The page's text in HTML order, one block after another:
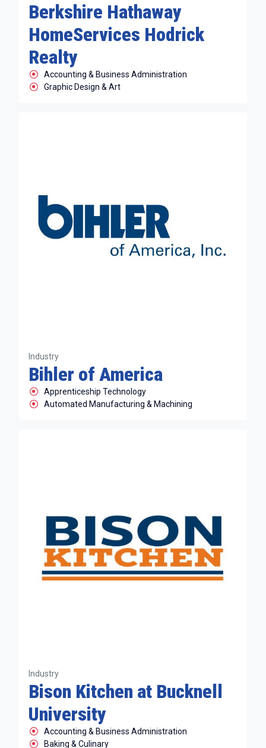
Berkshire Hathaway
HomeServices Hodrick
Realty
Accounting & Business Administration
Graphic Design & Art
Industry
Bihler of America
Apprenticeship Technology
Automated Manufacturing & Machining
Industry
Bison Kitchen at Bucknell
University
Accounting & Business Administration
Baking & Culinary